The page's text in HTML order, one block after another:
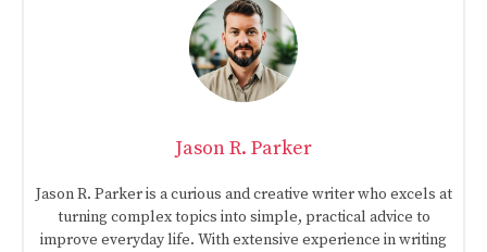
Jason R. Parker
Jason R. Parker is a curious and creative writer who excels at
turning complex topics into simple, practical advice to
improve everyday life. With extensive experience in writing